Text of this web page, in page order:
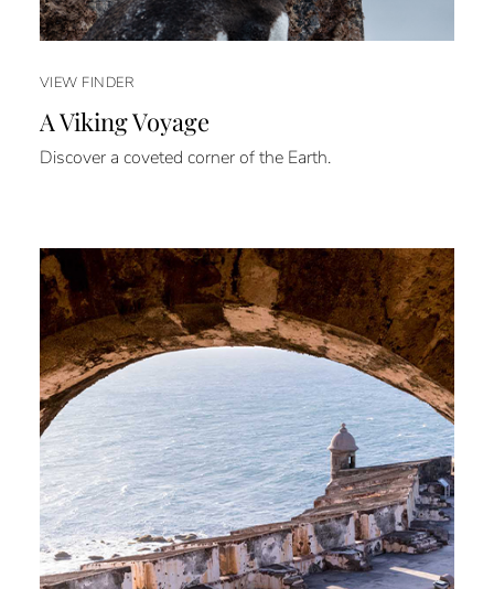
VIEW FINDER
A Viking Voyage
Discover a coveted corner of the Earth.